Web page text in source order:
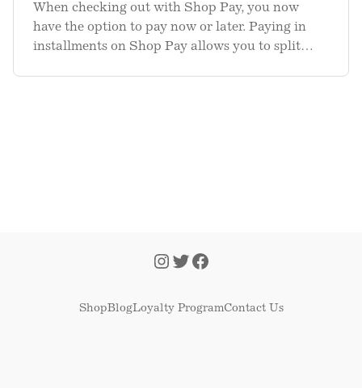
When checking out with Shop Pay, you now
have the option to pay now or later. Paying in
installments on Shop Pay allows you to split
ShopBlogLoyalty ProgramContact Us